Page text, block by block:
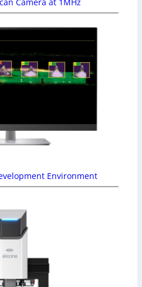
Environment